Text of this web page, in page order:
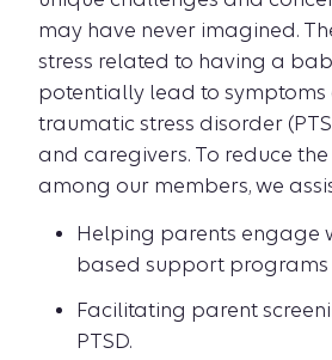
may have never imagined.
stress related to having a
potentially lead to symptoms
traumatic stress disorder
and caregivers. To reduce
among our members, we
Helping parents engage
based support programs
Facilitating parent
PTSD.